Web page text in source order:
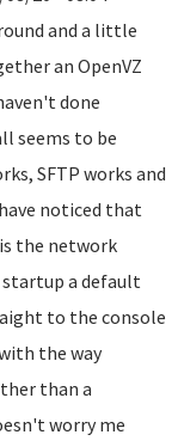
and a little
an OpenVZ
done
seems to be
SFTP works and
noticed that
the network
a default
to the console
the way
than a
worry me